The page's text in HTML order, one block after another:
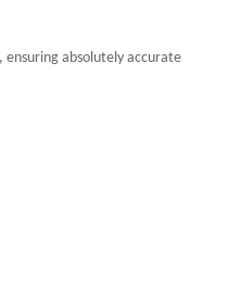
ensuring absolutely accurate